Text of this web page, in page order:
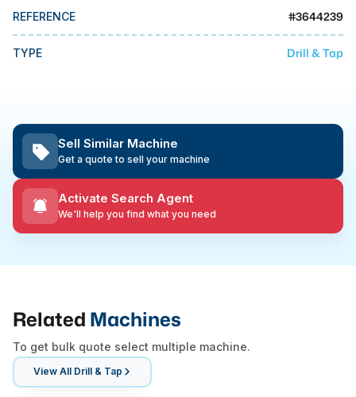
REFERENCE #3644239
TYPE Drill & Tap
Sell Similar Machine
Get a quote to sell your machine
Activate Search Agent
We'll help you find what you need
Related Machines
To get bulk quote select multiple machine.
View All Drill & Tap